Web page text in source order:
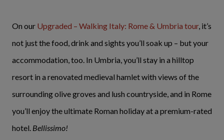
On our Upgraded – Walking Italy: Rome & Umbria tour, it’s
not just the food, drink and sights you’ll soak up – but your
accommodation, too. In Umbria, you’ll stay in a hilltop
resort in a renovated medieval hamlet with views of the
surrounding olive groves and lush countryside, and in Rome
you’ll enjoy the ultimate Roman holiday at a premium-rated
hotel. Bellissimo!